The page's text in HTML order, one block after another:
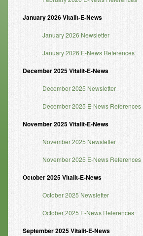
Blog
Forms
FAQs
Events
Contact
January 2026 Vitalit-E-News
January 2026 Newsletter
January 2026 E-News References
December 2025 Vitalit-E-News
December 2025 Newsletter
December 2025 E-News References
November 2025 Vitalit-E-News
November 2025 Newsletter
November 2025 E-News References
October 2025 Vitalit-E-News
October 2025 Newsletter
October 2025 E-News References
September 2025 Vitalit-E-News